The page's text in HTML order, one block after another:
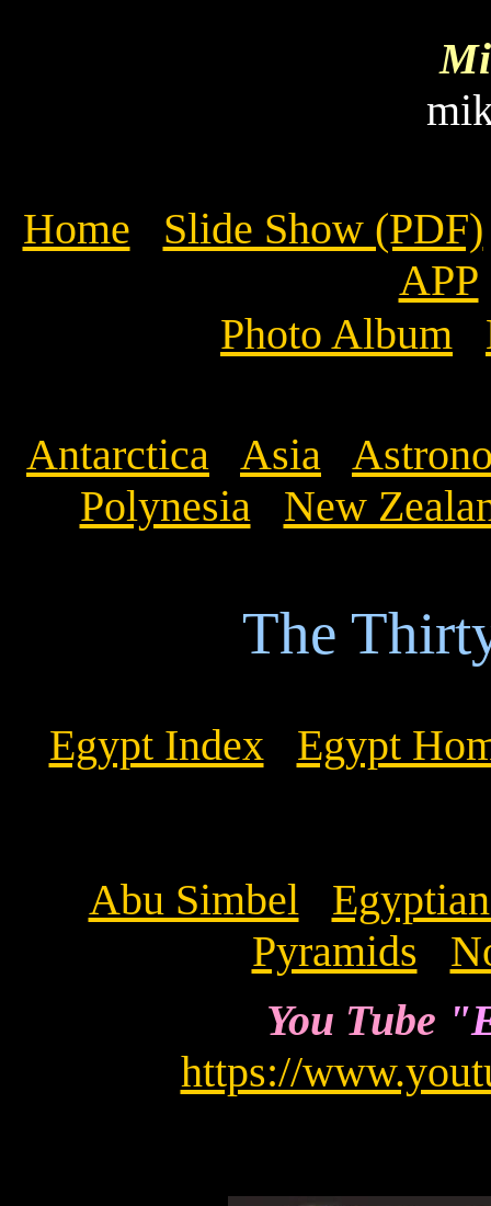
Home
Slide Show (PDF)
APP
Photo Album
Antarctica Asia
Polynesia
New
The
Egypt Index Egypt
Abu Simbel
Pyramids
You Tube
https://